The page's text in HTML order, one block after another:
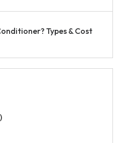
Types & Cost